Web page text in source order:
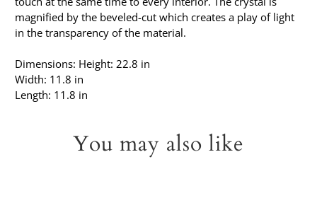
magnified by the beveled-cut which creates a play of light
in the transparency of the material.
Dimensions: Height: 22.8 in
Width: 11.8 in
Length: 11.8 in
You may also like